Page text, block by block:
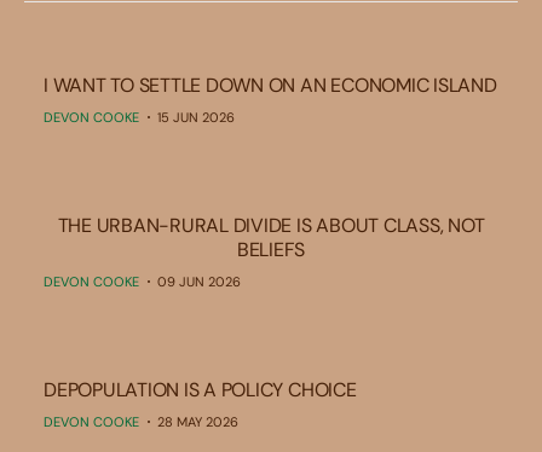
I WANT TO SETTLE DOWN ON AN ECONOMIC ISLAND
DEVON COOKE 15 JUN 2026
THE URBAN-RURAL DIVIDE IS ABOUT CLASS, NOT
BELIEFS
DEVON COOKE 09 JUN 2026
DEPOPULATION IS A POLICY CHOICE
DEVON COOKE 28 MAY 2026